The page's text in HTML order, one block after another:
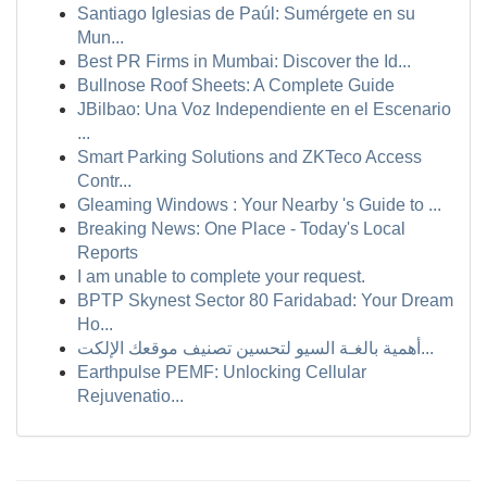
Santiago Iglesias de Paúl: Sumérgete en su
Mun...
Best PR Firms in Mumbai: Discover the Id...
Bullnose Roof Sheets: A Complete Guide
JBilbao: Una Voz Independiente en el Escenario
...
Smart Parking Solutions and ZKTeco Access
Contr...
Gleaming Windows : Your Nearby 's Guide to ...
Breaking News: One Place - Today's Local
Reports
I am unable to complete your request.
BPTP Skynest Sector 80 Faridabad: Your Dream
Ho...
أهمية بالغـة السيو لتحسين تصنيف موقعك الإلكت...
Earthpulse PEMF: Unlocking Cellular
Rejuvenatio...